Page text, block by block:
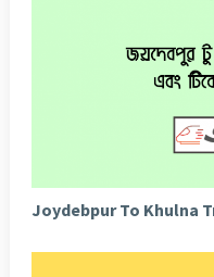
Joydebpur To Khulna